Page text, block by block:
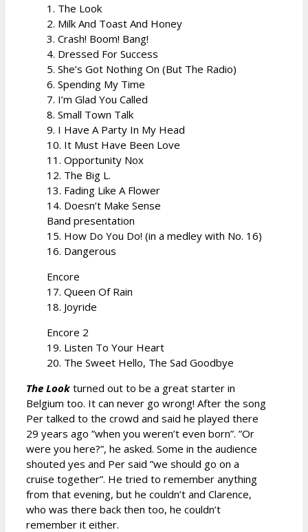
1. The Look
2. Milk And Toast And Honey
3. Crash! Boom! Bang!
4. Dressed For Success
5. She’s Got Nothing On (But The Radio)
6. Spending My Time
7. I’m Glad You Called
8. Small Town Talk
9. I Have A Party In My Head
10. It Must Have Been Love
11. Opportunity Nox
12. The Big L.
13. Fading Like A Flower
14. Doesn’t Make Sense
Band presentation
15. How Do You Do! (in a medley with No. 16)
16. Dangerous
Encore
17. Queen Of Rain
18. Joyride
Encore 2
19. Listen To Your Heart
20. The Sweet Hello, The Sad Goodbye
The Look turned out to be a great starter in
Belgium too. It can never go wrong! After the song
Per talked to the crowd and said he played there
29 years ago ”when you weren’t even born”. ”Or
were you here?”, he asked. Some in the audience
shouted yes and Per said ”we should go on a
cruise together”. He tried to remember anything
from that evening, but he couldn’t and Clarence,
who was there back then too, he couldn’t
remember it either.